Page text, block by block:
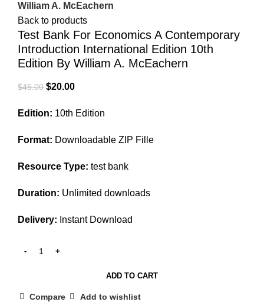
William A. McEachern
Back to products
Test Bank For Economics A Contemporary
Introduction International Edition 10th
Edition By William A. McEachern
$45.00 Original
was:
$20.00Current
is:
Edition: 10th Edition
Format: Downloadable ZIP Fille
Resource Type: test bank
Duration: Unlimited downloads
Delivery: Instant Download
ADD TO CART
Compare Add to wishlist